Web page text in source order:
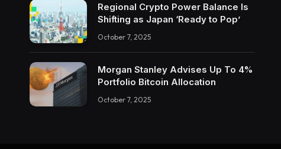
Regional Crypto Power Balance Is
Shifting as Japan ‘Ready to Pop’
October 7, 2025
Morgan Stanley Advises Up To 4%
Portfolio Bitcoin Allocation
October 7, 2025